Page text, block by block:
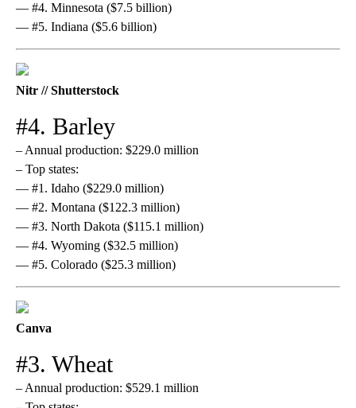
— #4. Minnesota ($7.5 billion)
— #5. Indiana ($5.6 billion)
Nitr // Shutterstock
#4. Barley
– Annual production: $229.0 million
– Top states:
— #1. Idaho ($229.0 million)
— #2. Montana ($122.3 million)
— #3. North Dakota ($115.1 million)
— #4. Wyoming ($32.5 million)
— #5. Colorado ($25.3 million)
Canva
#3. Wheat
– Annual production: $529.1 million